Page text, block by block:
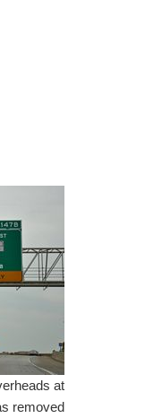
at
removed